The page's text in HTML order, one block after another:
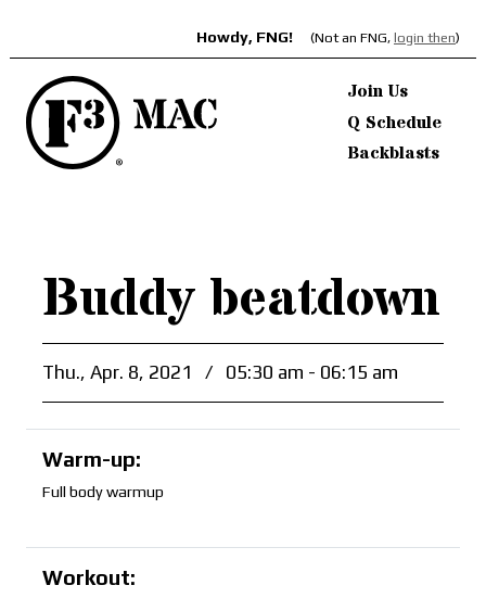
Howdy, FNG! (Not an FNG, login then)
Join Us
Q Schedule
Backblasts
Buddy beatdown
Thu., Apr. 8, 2021 / 05:30 am - 06:15 am
Warm-up:
Full body warmup
Workout: